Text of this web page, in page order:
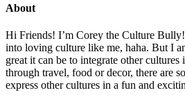
About
Hi Friends! I’m Corey the Culture
into loving culture like me, haha. But I
great it can be to integrate other
through travel, food or decor, there are
express other cultures in a fun and